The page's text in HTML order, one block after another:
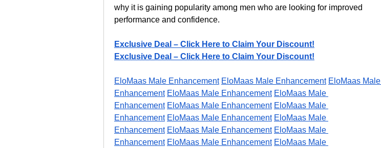
why it is gaining popularity among men who are looking for improved
performance and confidence.
Exclusive Deal – Click Here to Claim Your Discount!
Exclusive Deal – Click Here to Claim Your Discount!
EloMaas Male Enhancement EloMaas Male Enhancement EloMaas Male
Enhancement EloMaas Male Enhancement EloMaas Male
Enhancement EloMaas Male Enhancement EloMaas Male
Enhancement EloMaas Male Enhancement EloMaas Male
Enhancement EloMaas Male Enhancement EloMaas Male
Enhancement EloMaas Male Enhancement EloMaas Male